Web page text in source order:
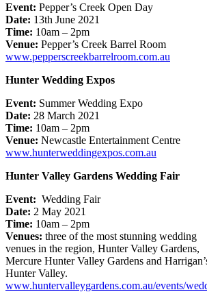
Event: Pepper’s Creek Open Day
Date: 13th June 2021
Time: 10am – 2pm
Venue: Pepper’s Creek Barrel Room
www.pepperscreekbarrelroom.com.au
Hunter Wedding Expos
Event: Summer Wedding Expo
Date: 28 March 2021
Time: 10am – 2pm
Venue: Newcastle Entertainment Centre
www.hunterweddingexpos.com.au
​​Hunter Valley Gardens Wedding Fair
Event: Wedding Fair
Date: 2​ May 2021
Time: 10am – 2pm
Venue​s​: three of the most stunning wedding
venues in the region, Hunter Valley Gardens,
Mercure Hunter Valley Gardens and
Hunter Valley.​​
www.huntervalleygardens.com.au/events/